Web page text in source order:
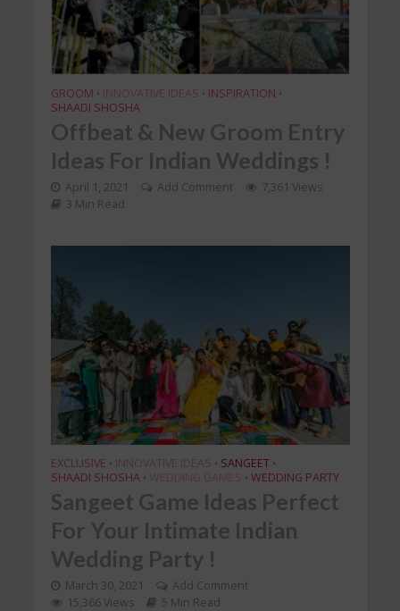
GROOM • INNOVATIVE IDEAS • INSPIRATION •
SHAADI SHOSHA
Offbeat & New Groom Entry
Ideas For Indian Weddings !
April 1, 2021 Add Comment
7,361 Views
3 Min Read
EXCLUSIVE • INNOVATIVE IDEAS • SANGEET •
SHAADI SHOSHA • WEDDING GAMES • WEDDING PARTY
Sangeet Game Ideas Perfect
For Your Intimate Indian
Wedding Party !
March 30, 2021
Add Comment
15,366 Views
5 Min Read